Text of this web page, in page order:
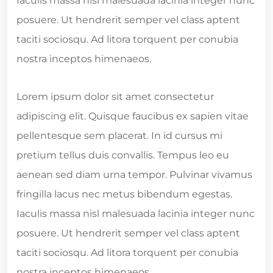
posuere. Ut hendrerit semper vel class aptent
taciti sociosqu. Ad litora torquent per conubia
nostra inceptos himenaeos.
Lorem ipsum dolor sit amet consectetur
adipiscing elit. Quisque faucibus ex sapien vitae
pellentesque sem placerat. In id cursus mi
pretium tellus duis convallis. Tempus leo eu
aenean sed diam urna tempor. Pulvinar vivamus
fringilla lacus nec metus bibendum egestas.
Iaculis massa nisl malesuada lacinia integer nunc
posuere. Ut hendrerit semper vel class aptent
taciti sociosqu. Ad litora torquent per conubia